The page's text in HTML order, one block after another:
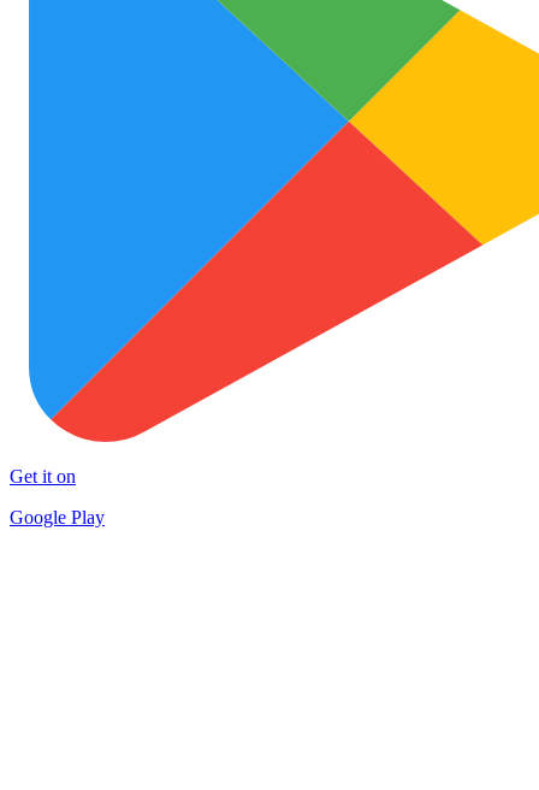
Get it on
Google Play